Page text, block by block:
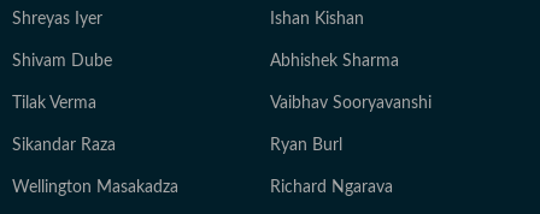
Shreyas Iyer Ishan Kishan
Shivam Dube Abhishek Sharma
Tilak Verma Vaibhav Sooryavanshi
Sikandar Raza Ryan Burl
Wellington Masakadza Richard Ngarava